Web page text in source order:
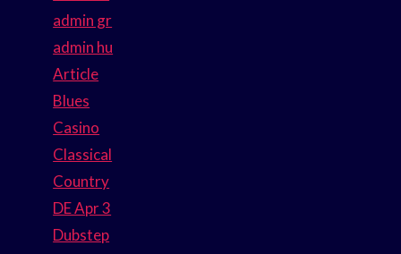
admin gr
admin hu
Article
Blues
Casino
Classical
Country
DE Apr 3
Dubstep